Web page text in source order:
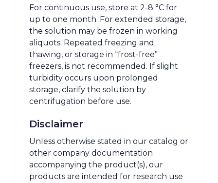
For continuous use, store at 2-8 °C for
up to one month. For extended storage,
the solution may be frozen in working
aliquots. Repeated freezing and
thawing, or storage in “frost-free”
freezers, is not recommended. If slight
turbidity occurs upon prolonged
storage, clarify the solution by
centrifugation before use.
Disclaimer
Unless otherwise stated in our catalog or
other company documentation
accompanying the product(s), our
products are intended for research use